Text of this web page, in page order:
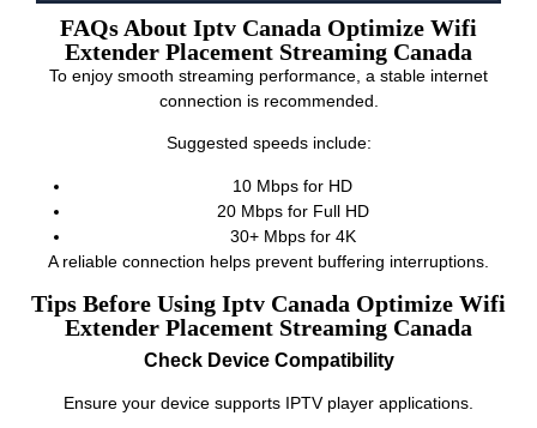
FAQs About Iptv Canada Optimize Wifi
Extender Placement Streaming Canada
To enjoy smooth streaming performance, a stable internet
connection is recommended.
Suggested speeds include:
10 Mbps for HD
20 Mbps for Full HD
30+ Mbps for 4K
A reliable connection helps prevent buffering interruptions.
Tips Before Using Iptv Canada Optimize Wifi
Extender Placement Streaming Canada
Check Device Compatibility
Ensure your device supports IPTV player applications.